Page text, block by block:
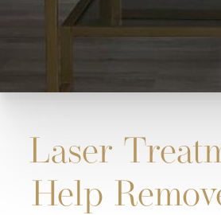
Laser
Help